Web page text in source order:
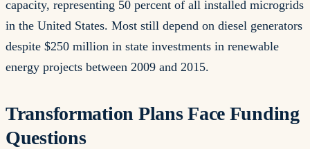
capacity, representing 50 percent of all installed microgrids
in the United States. Most still depend on diesel generators
despite $250 million in state investments in renewable
energy projects between 2009 and 2015.
Transformation Plans Face Funding
Questions